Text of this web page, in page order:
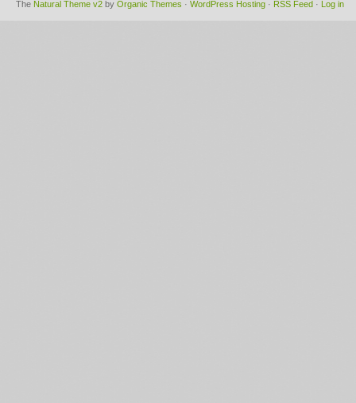
The Natural Theme v2 by Organic Themes · WordPress Hosting · RSS Feed · Log in